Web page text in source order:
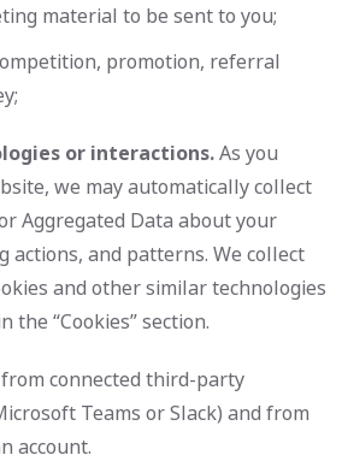
material to be sent to you;
promotion, referral
or interactions.As you
we may automatically collect
Aggregated Data about your
actions, and patterns. We collect
and other similar technologies
the “Cookies” section.
connected third-party
Teams or Slack) and from
account.